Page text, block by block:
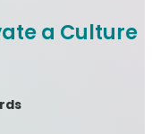
a Culture